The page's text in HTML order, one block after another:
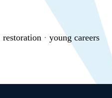
restoration· young careers